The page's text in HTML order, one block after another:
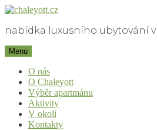
Skip
content
nabídka luxusního ubytování v
Menu
O nás
O Chaleyott
Výběr apartmánu
Aktivity
V okolí
Kontakty